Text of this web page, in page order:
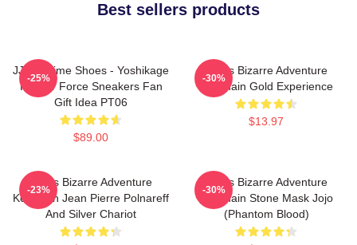
Best sellers products
JJBA Anime Shoes - Yoshikage
Kira Air Force Sneakers Fan
Gift Idea PT06
$89.00
-25%
Jojo's Bizarre Adventure
Keychain Gold Experience
$13.97
-30%
Jojo's Bizarre Adventure
Keychain Jean Pierre Polnareff
And Silver Chariot
-23%
Jojo's Bizarre Adventure
Keychain Stone Mask Jojo
(Phantom Blood)
-30%